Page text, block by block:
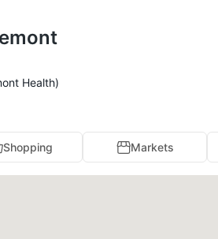
Health)
Shopping Markets